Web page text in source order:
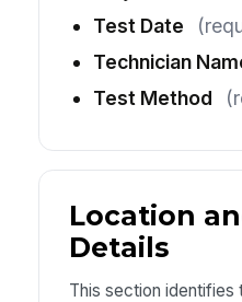
Test Date
Technician
Test Method
Location
Details
This section identifies